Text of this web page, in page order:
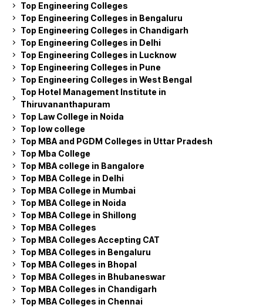
Top Engineering Colleges
Top Engineering Colleges in Bengaluru
Top Engineering Colleges in Chandigarh
Top Engineering Colleges in Delhi
Top Engineering Colleges in Lucknow
Top Engineering Colleges in Pune
Top Engineering Colleges in West Bengal
Top Hotel Management Institute in
Thiruvananthapuram
Top Law College in Noida
Top low college
Top MBA and PGDM Colleges in Uttar Pradesh
Top Mba College
Top MBA college in Bangalore
Top MBA College in Delhi
Top MBA College in Mumbai
Top MBA College in Noida
Top MBA College in Shillong
Top MBA Colleges
Top MBA Colleges Accepting CAT
Top MBA Colleges in Bengaluru
Top MBA Colleges in Bhopal
Top MBA Colleges in Bhubaneswar
Top MBA Colleges in Chandigarh
Top MBA Colleges in Chennai